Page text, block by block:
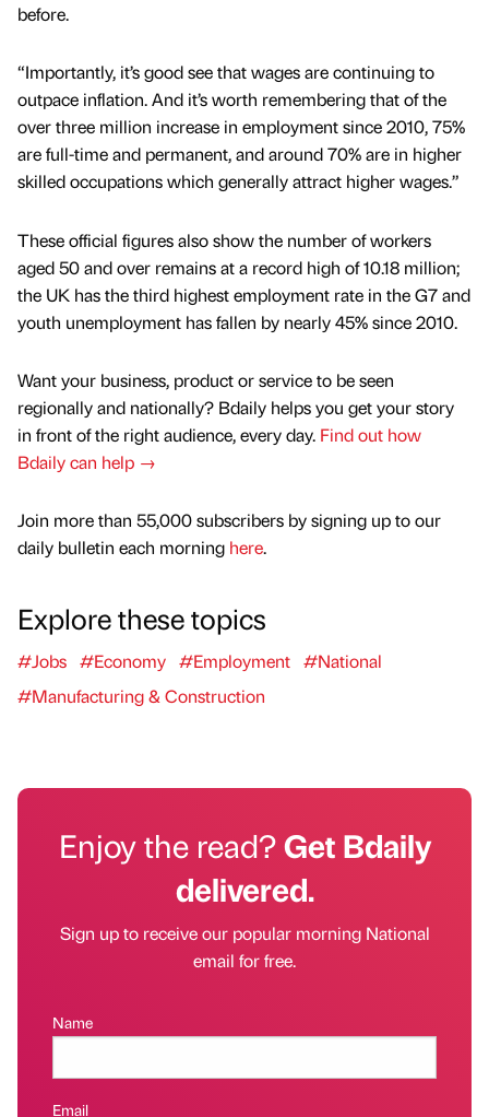
before.
“Importantly, it’s good see that wages are continuing to
outpace inflation. And it’s worth remembering that of the
over three million increase in employment since 2010, 75%
are full-time and permanent, and around 70% are in higher
skilled occupations which generally attract higher wages.”
These official figures also show the number of workers
aged 50 and over remains at a record high of 10.18 million;
the UK has the third highest employment rate in the G7 and
youth unemployment has fallen by nearly 45% since 2010.
Want your business, product or service to be seen
regionally and nationally? Bdaily helps you get your story
in front of the right audience, every day. Find out how
Bdaily can help →
Join more than 55,000 subscribers by signing up to our
daily bulletin each morning here.
Explore these topics
#Jobs #Economy #Employment #National
#Manufacturing & Construction
Enjoy the read?Get Bdaily
delivered.
Sign up to receive our popular morning National
email for free.
Name
Email